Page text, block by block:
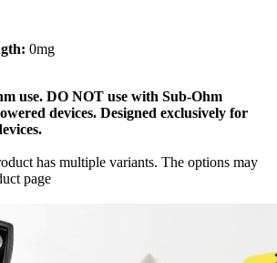
0mg
use. DO NOT use with Sub-Ohm
devices. Designed exclusively for
has multiple variants. The options may
page